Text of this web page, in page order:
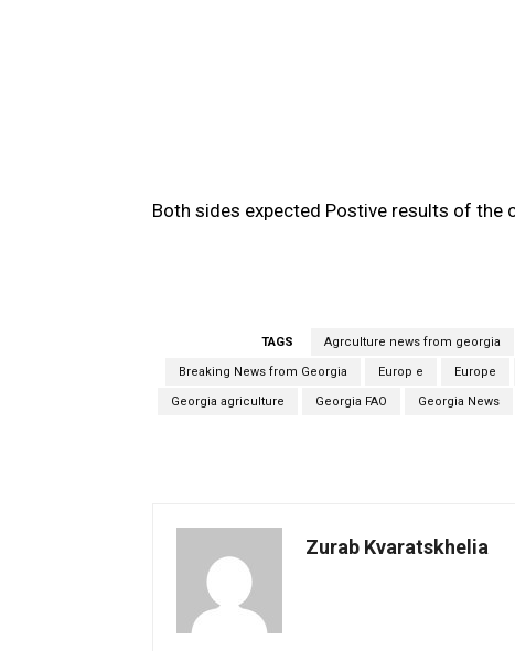
Both sides expected Postive results of the
TAGS Agrculture news from georgia
Breaking News from Georgia Europ e Europe
Georgia agriculture Georgia FAO Georgia News
Zurab Kvaratskhelia